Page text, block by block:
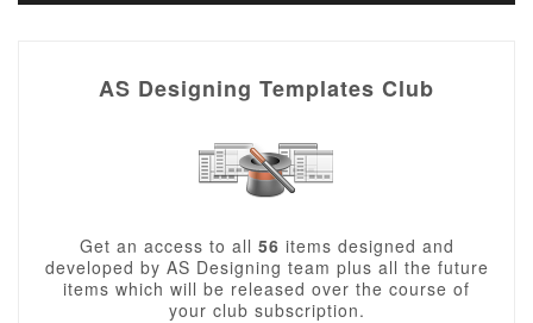
AS Designing Templates Club
Get an access to all 56 items designed and
developed by AS Designing team plus all the future
items which will be released over the course of
your club subscription.